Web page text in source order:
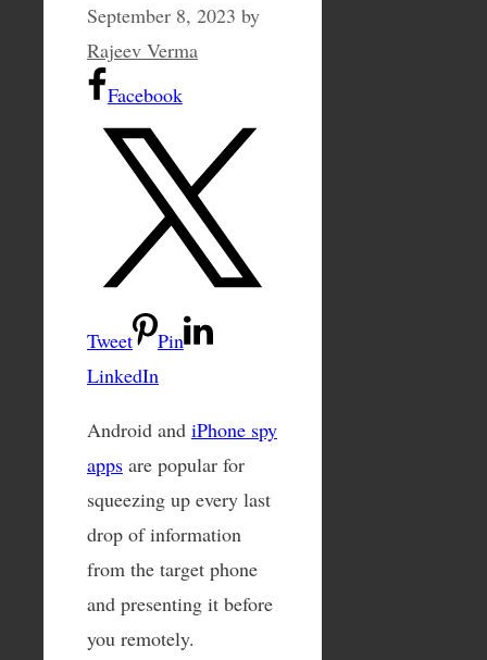
September 8, 2023 by
Rajeev Verma
Facebook
Tweet
Pin
LinkedIn
Android and iPhone spy
apps are popular for
squeezing up every last
drop of information
from the target phone
and presenting it before
you remotely.